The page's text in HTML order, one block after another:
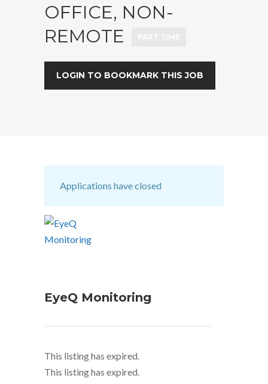
OFFICE, NON-
REMOTE
LOGIN TO BOOKMARK THIS JOB
Applications have closed
EyeQ Monitoring
This listing has expired.
This listing has expired.